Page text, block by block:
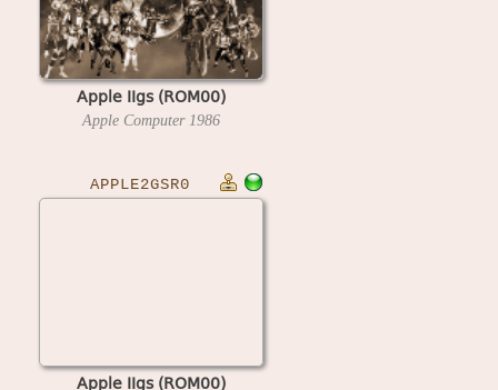
Apple IIgs (ROM00)
Apple Computer 1986
APPLE2GSR0
Apple IIgs (ROM00)